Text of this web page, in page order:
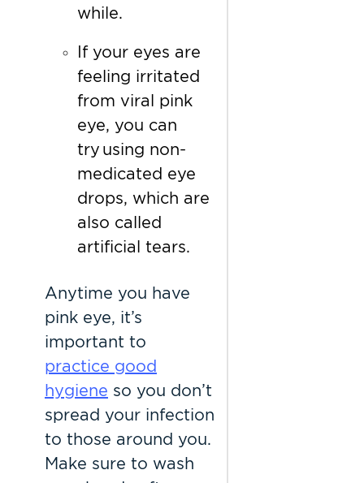
while.
If your eyes are
feeling irritated
from viral pink
eye, you can
try using non-
medicated eye
drops, which are
also called
artificial tears.
Anytime you have
pink eye, it’s
important to
practice good
hygiene so you don’t
spread your infection
to those around you.
Make sure to wash